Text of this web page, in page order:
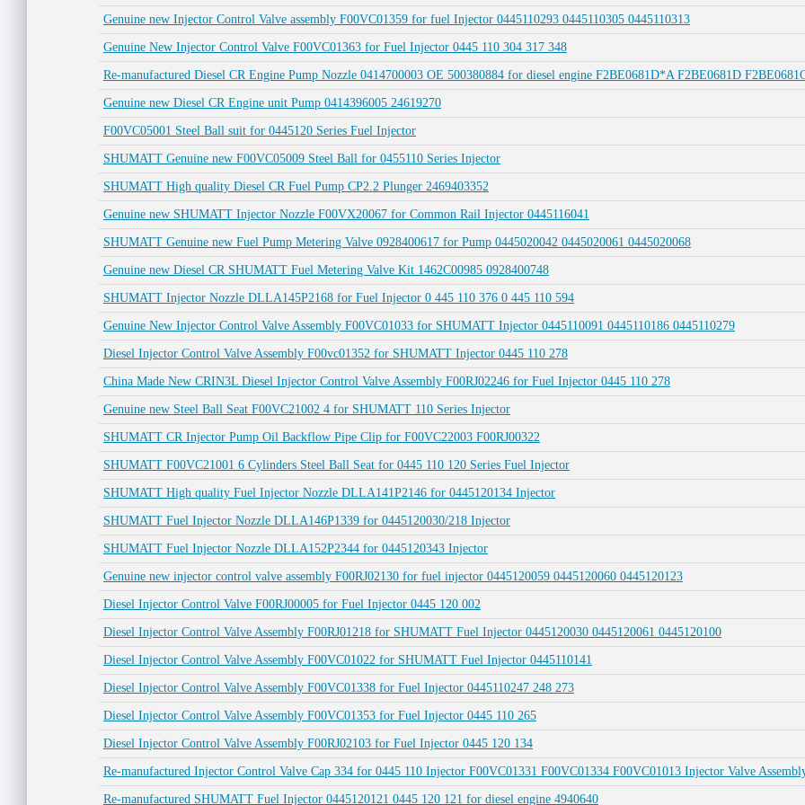
Genuine new Injector Control Valve assembly F00VC01359 for fuel Injector 0445110293 0445110305 0445110313
Genuine New Injector Control Valve F00VC01363 for Fuel Injector 0445 110 304 317 348
Re-manufactured Diesel CR Engine Pump Nozzle 0414700003 OE 500380884 for diesel engine F2BE0681D*A F2BE0681D
Genuine new Diesel CR Engine unit Pump 0414396005 24619270
F00VC05001 Steel Ball suit for 0445120 Series Fuel Injector
SHUMATT Genuine new F00VC05009 Steel Ball for 0455110 Series Injector
SHUMATT High quality Diesel CR Fuel Pump CP2.2 Plunger 2469403352
Genuine new SHUMATT Injector Nozzle F00VX20067 for Common Rail Injector 0445116041
SHUMATT Genuine new Fuel Pump Metering Valve 0928400617 for Pump 0445020042 0445020061 0445020068
Genuine new Diesel CR SHUMATT Fuel Metering Valve Kit 1462C00985 0928400748
SHUMATT Injector Nozzle DLLA145P2168 for Fuel Injector 0 445 110 376 0 445 110 594
Genuine New Injector Control Valve Assembly F00VC01033 for SHUMATT Injector 0445110091 0445110186 0445110279
Diesel Injector Control Valve Assembly F00vc01352 for SHUMATT Injector 0445 110 278
China Made New CRIN3L Diesel Injector Control Valve Assembly F00RJ02246 for Fuel Injector 0445 110 278
Genuine new Steel Ball Seat F00VC21002 4 for SHUMATT 110 Series Injector
SHUMATT CR Injector Pump Oil Backflow Pipe Clip for F00VC22003 F00RJ00322
SHUMATT F00VC21001 6 Cylinders Steel Ball Seat for 0445 110 120 Series Fuel Injector
SHUMATT High quality Fuel Injector Nozzle DLLA141P2146 for 0445120134 Injector
SHUMATT Fuel Injector Nozzle DLLA146P1339 for 0445120030/218 Injector
SHUMATT Fuel Injector Nozzle DLLA152P2344 for 0445120343 Injector
Genuine new injector control valve assembly F00RJ02130 for fuel injector 0445120059 0445120060 0445120123
Diesel Injector Control Valve F00RJ00005 for Fuel Injector 0445 120 002
Diesel Injector Control Valve Assembly F00RJ01218 for SHUMATT Fuel Injector 0445120030 0445120061 0445120100
Diesel Injector Control Valve Assembly F00VC01022 for SHUMATT Fuel Injector 0445110141
Diesel Injector Control Valve Assembly F00VC01338 for Fuel Injector 0445110247 248 273
Diesel Injector Control Valve Assembly F00VC01353 for Fuel Injector 0445 110 265
Diesel Injector Control Valve Assembly F00RJ02103 for Fuel Injector 0445 120 134
Re-manufactured Injector Control Valve Cap 334 for 0445 110 Injector F00VC01331 F00VC01334 F00VC01013 Injector Valve
Re-manufactured SHUMATT Fuel Injector 0445120121 0445 120 121 for diesel engine 4940640